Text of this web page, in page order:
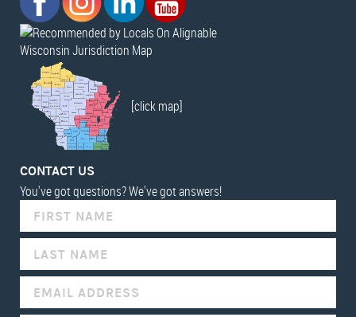
Wisconsin Jurisdiction Map
[click map]
CONTACT US
You've got questions? We've got answers!
YOU
ARE
HUMAN,
THIS
FIELD
BLANK.